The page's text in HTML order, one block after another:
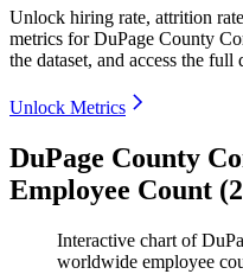
Unlock hiring rate, attrition
metrics forDuPage County
the dataset, and access the full
Unlock Metrics
DuPage County
Employee Count
Interactive chart of
worldwide employee